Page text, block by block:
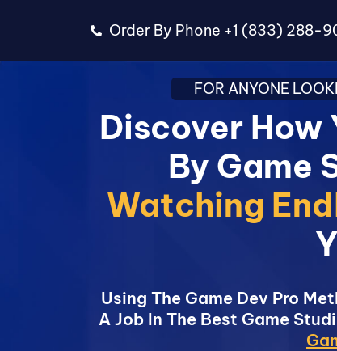
Order By Phone +1 (833) 288-
FOR ANYONE
Discover How
By Game
Watching
Using The Game Dev Pro
A Job In The Best Game